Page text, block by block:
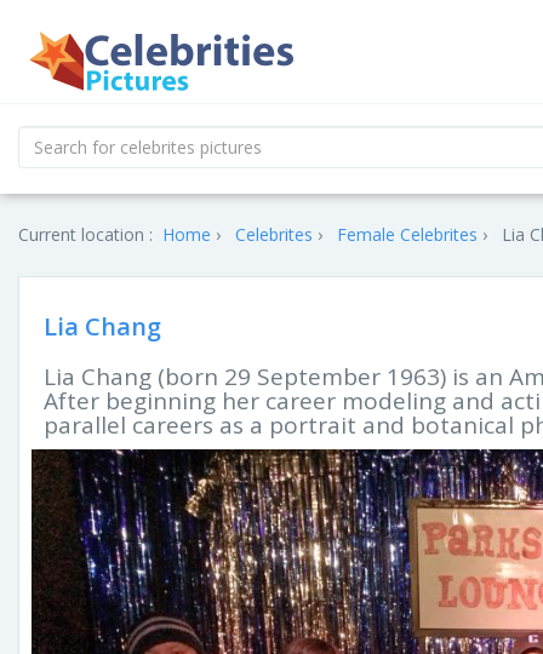
Current location : Home Celebrites Female Celebrites Lia
Lia Chang
Lia Chang (born 29 September 1963) is an
After beginning her career modeling and
parallel careers as a portrait and botanical